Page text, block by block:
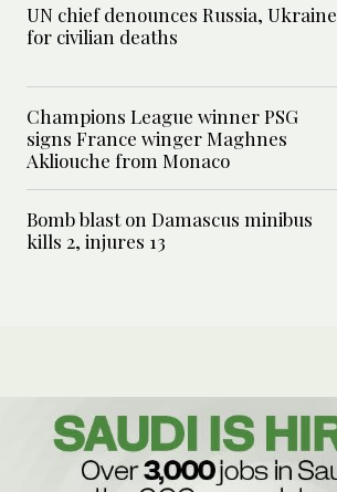
UN chief denounces Russia, Ukraine
for civilian deaths
Champions League winner PSG
signs France winger Maghnes
Akliouche from Monaco
Bomb blast on Damascus minibus
kills 2, injures 13